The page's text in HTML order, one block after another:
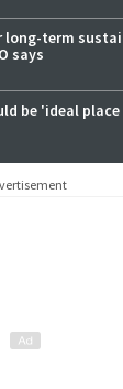
long-term
says
be 'ideal